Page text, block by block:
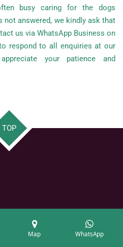
busy caring for the dogs
answered, we kindly ask that
us via WhatsApp Business on
respond to all enquiries at our
your patience and
TOP
Map WhatsApp